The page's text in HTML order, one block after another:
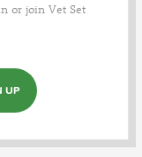
or join Vet Set
UP